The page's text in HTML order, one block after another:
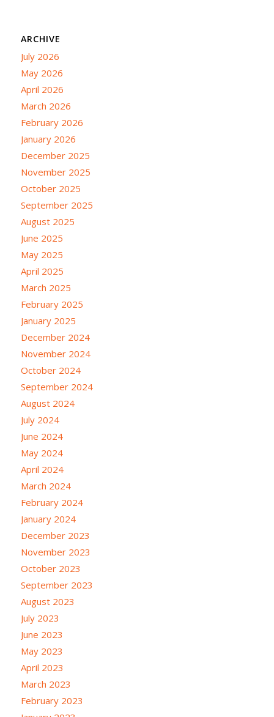
ARCHIVE
July 2026
May 2026
April 2026
March 2026
February 2026
January 2026
December 2025
November 2025
October 2025
September 2025
August 2025
June 2025
May 2025
April 2025
March 2025
February 2025
January 2025
December 2024
November 2024
October 2024
September 2024
August 2024
July 2024
June 2024
May 2024
April 2024
March 2024
February 2024
January 2024
December 2023
November 2023
October 2023
September 2023
August 2023
July 2023
June 2023
May 2023
April 2023
March 2023
February 2023